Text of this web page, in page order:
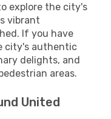
explore the city's
vibrant
If you have
city's authentic
delights, and
areas.
United